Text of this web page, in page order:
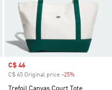
Sale price
C$ 46
C$ 65 Original price -25%
Trefoil Canvas Court Tote